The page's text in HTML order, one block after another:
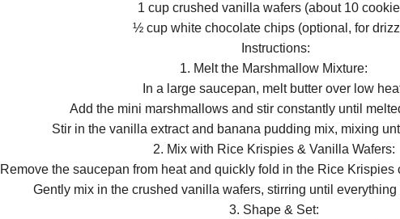
1 cup crushed vanilla wafers (about 10
½ cup white chocolate chips (optional, for
Instructions:
1. Melt the Marshmallow Mixture:
In a large saucepan, melt butter over low
Add the mini marshmallows and stir constantly until
Stir in the vanilla extract and banana pudding mix, mixing
2. Mix with Rice Krispies & Vanilla Wafers:
Remove the saucepan from heat and quickly fold in the Rice Krispies
Gently mix in the crushed vanilla wafers, stirring until
3. Shape & Set: